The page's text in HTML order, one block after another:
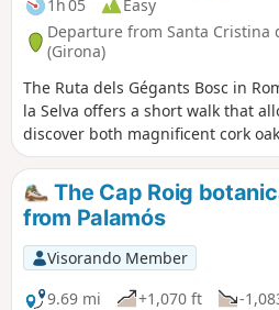
the numerous viewpoints and
of all sizes, offering wonderful
swimming and taking a break. To
the most out of this route, it is
avoid the summer months and
season weekends if possible, as
area is very popular with Spanish
residents. Finally, despite its
length, the climb up several long,
flights of steps that follow one after
another along the route requires a
amount of physical effort, which
should bear in mind.
1h 05
Easy
Departure from Santa Cristina
(Girona)
The Ruta dels Gégants Bosc in
la Selva offers a short walk that
discover both magnificent cork
megalithic monuments.
The Cap Roig
from Palamós
Visorando Member
9.69 mi
+1,070 ft
-